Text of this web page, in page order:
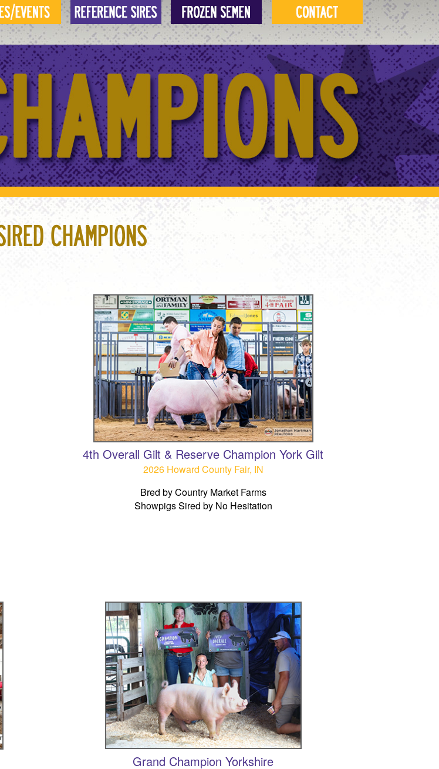
CHAMPIONS
4th Overall Gilt & Reserve Champion York Gilt
2026 Howard County Fair, IN
Bred by Country Market Farms
Showpigs Sired by No Hesitation
Grand Champion Yorkshire